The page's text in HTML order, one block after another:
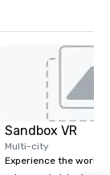
Sandbox VR
Multi-city
Experience the